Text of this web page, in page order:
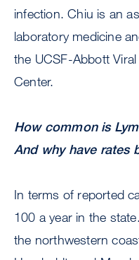
infection. Chiu is an
laboratory medicine
the UCSF-Abbott
Center.
How common is
And why have rates
In terms of reported
100 a year in the
the northwestern